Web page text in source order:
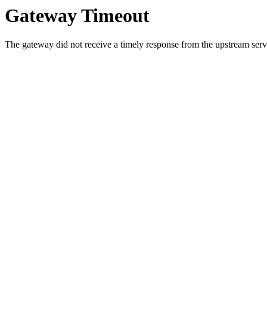
Gateway Timeout
The gateway did not receive a timely response from the upstream